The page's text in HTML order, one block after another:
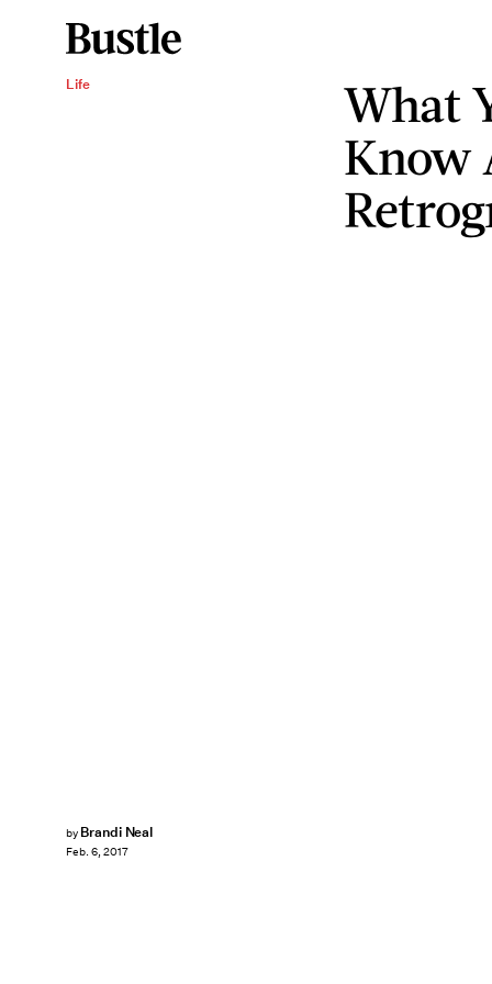
Life
What
Know
by Brandi Neal
Feb. 6, 2017